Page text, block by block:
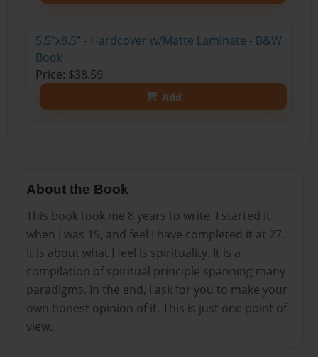
5.5"x8.5" - Hardcover w/Matte Laminate - B&W
Book
Price: $38.59
Add
About the Book
This book took me 8 years to write. I started it
when I was 19, and feel I have completed it at 27.
It is about what I feel is spirituality. It is a
compilation of spiritual principle spanning many
paradigms. In the end, I ask for you to make your
own honest opinion of it. This is just one point of
view.